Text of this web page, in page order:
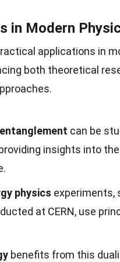
in Modern
applications in
both theoretical
can be
insights into
physics experiments,
at CERN, use
benefits from this